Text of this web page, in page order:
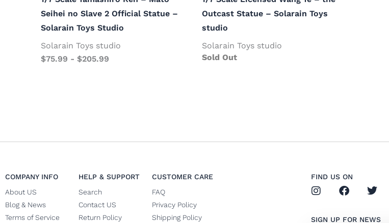
Seihei no Slave 2 Official Statue –
Solarain Toys Studio
Solarain Toys studio
$75.99 - $205.99
Outcast Statue – Solarain Toys
studio
Solarain Toys studio
Sold Out
COMPANY INFO
About US
Blog & News
Terms of Service
HELP & SUPPORT
Search
Contact US
Return Policy
CUSTOMER CARE
FAQ
Privacy Policy
Shipping Policy
FIND US ON
I
F
T
SIGN UP FOR NEWS